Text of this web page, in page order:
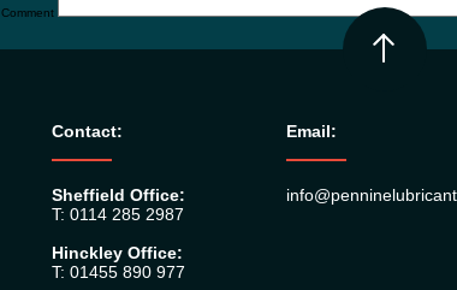
Comment
Contact:
Sheffield Office:
T: 0114 285 2987
Hinckley Office:
T: 01455 890 977
Email: